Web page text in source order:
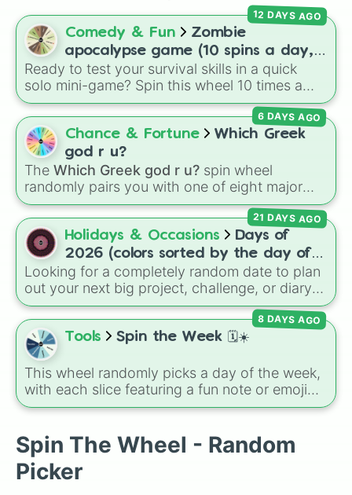
Comedy & Fun
Zombie
apocalypse game (10 spins a day,
start at 100HP and 100🍗, every
day you lose 50🍗)
Ready to test your survival skills in a quick
solo mini-game? Spin this wheel 10 times a
day to scavenge for food, collect weapons,
and survive encounters with walkers, pits, and
gas leaks. Keep an eye on your stats—you
start with 100 HP and 100 Food, but lose 50
Food daily just to stay alive!
12 DAYS AGO
Chance & Fortune
Which Greek
god r u?
The Which Greek god r u? spin wheel
randomly pairs you with one of eight major
deities:Artemis🌙,Apollo☀️,Zeus⚡️,Posiden
🌊,Hades💀,Athena🧠,Dionysus🍷, orAres🗡️.
Simply spin the wheel to let fate pick which
divine power rules your day.
6 DAYS AGO
Holidays & Occasions
Days of
2026 (colors sorted by the day of
the week)
Looking for a completely random date to plan
out your next big project, challenge, or diary
entry? This massive wheel features all 365
days of the year 2026, starting from
Thursday, Jan 1, 2026, running through the
summer like
toThursday, Dec 31, 2026. The wheel is
uniquely color-coded by the day of the week,
so every Monday shares the same color,
making a cool repeating rainbow pattern as it
spins!
21 DAYS AGO
Tools Spin the Week 🗓️☀️
This wheel randomly picks a day of the week,
with each slice featuring a fun note or emoji
vibe for every day from Monday to Sunday. It
plans, assigning chores, choosing a study
day, or deciding when to start a new habit.
8 DAYS AGO
Spin The Wheel - Random
Picker